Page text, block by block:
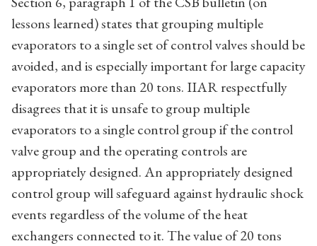
lessons learned) states that grouping multiple
evaporators to a single set of control valves should be
avoided, and is especially important for large capacity
evaporators more than 20 tons. IIAR respectfully
disagrees that it is unsafe to group multiple
evaporators to a single control group if the control
valve group and the operating controls are
appropriately designed. An appropriately designed
control group will safeguard against hydraulic shock
events regardless of the volume of the heat
exchangers connected to it. The value of 20 tons